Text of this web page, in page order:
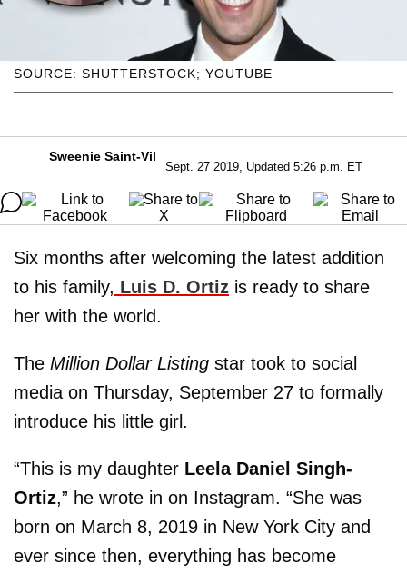
SOURCE: SHUTTERSTOCK; YOUTUBE
Sweenie Saint-Vil
Sept. 27 2019, Updated 5:26 p.m. ET
Six months after welcoming the latest addition
to his family, Luis D. Ortiz is ready to share
her with the world.
The Million Dollar Listing star took to social
media on Thursday, September 27 to formally
introduce his little girl.
“This is my daughter Leela Daniel Singh-
Ortiz,” he wrote in on Instagram. “She was
born on March 8, 2019 in New York City and
ever since then, everything has become